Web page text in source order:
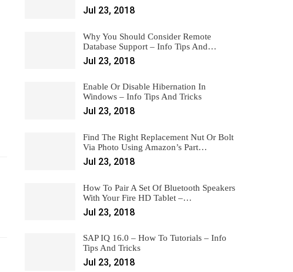
Jul 23, 2018
Why You Should Consider Remote
Database Support – Info Tips And…
Jul 23, 2018
Enable Or Disable Hibernation In
Windows – Info Tips And Tricks
Jul 23, 2018
Find The Right Replacement Nut Or Bolt
Via Photo Using Amazon’s Part…
Jul 23, 2018
How To Pair A Set Of Bluetooth Speakers
With Your Fire HD Tablet –…
Jul 23, 2018
SAP IQ 16.0 – How To Tutorials – Info
Tips And Tricks
Jul 23, 2018